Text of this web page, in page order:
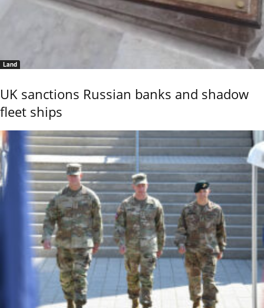
Land
UK sanctions Russian banks and shadow
fleet ships